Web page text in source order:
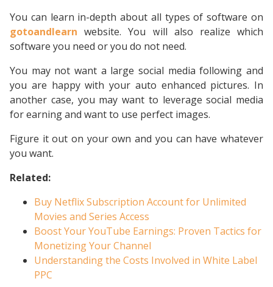
You can learn in-depth about all types of software on
gotoandlearn website. You will also realize which
software you need or you do not need.
You may not want a large social media following and
you are happy with your auto enhanced pictures. In
another case, you may want to leverage social media
for earning and want to use perfect images.
Figure it out on your own and you can have whatever
you want.
Related:
Buy Netflix Subscription Account for Unlimited
Movies and Series Access
Boost Your YouTube Earnings: Proven Tactics for
Monetizing Your Channel
Understanding the Costs Involved in White Label
PPC